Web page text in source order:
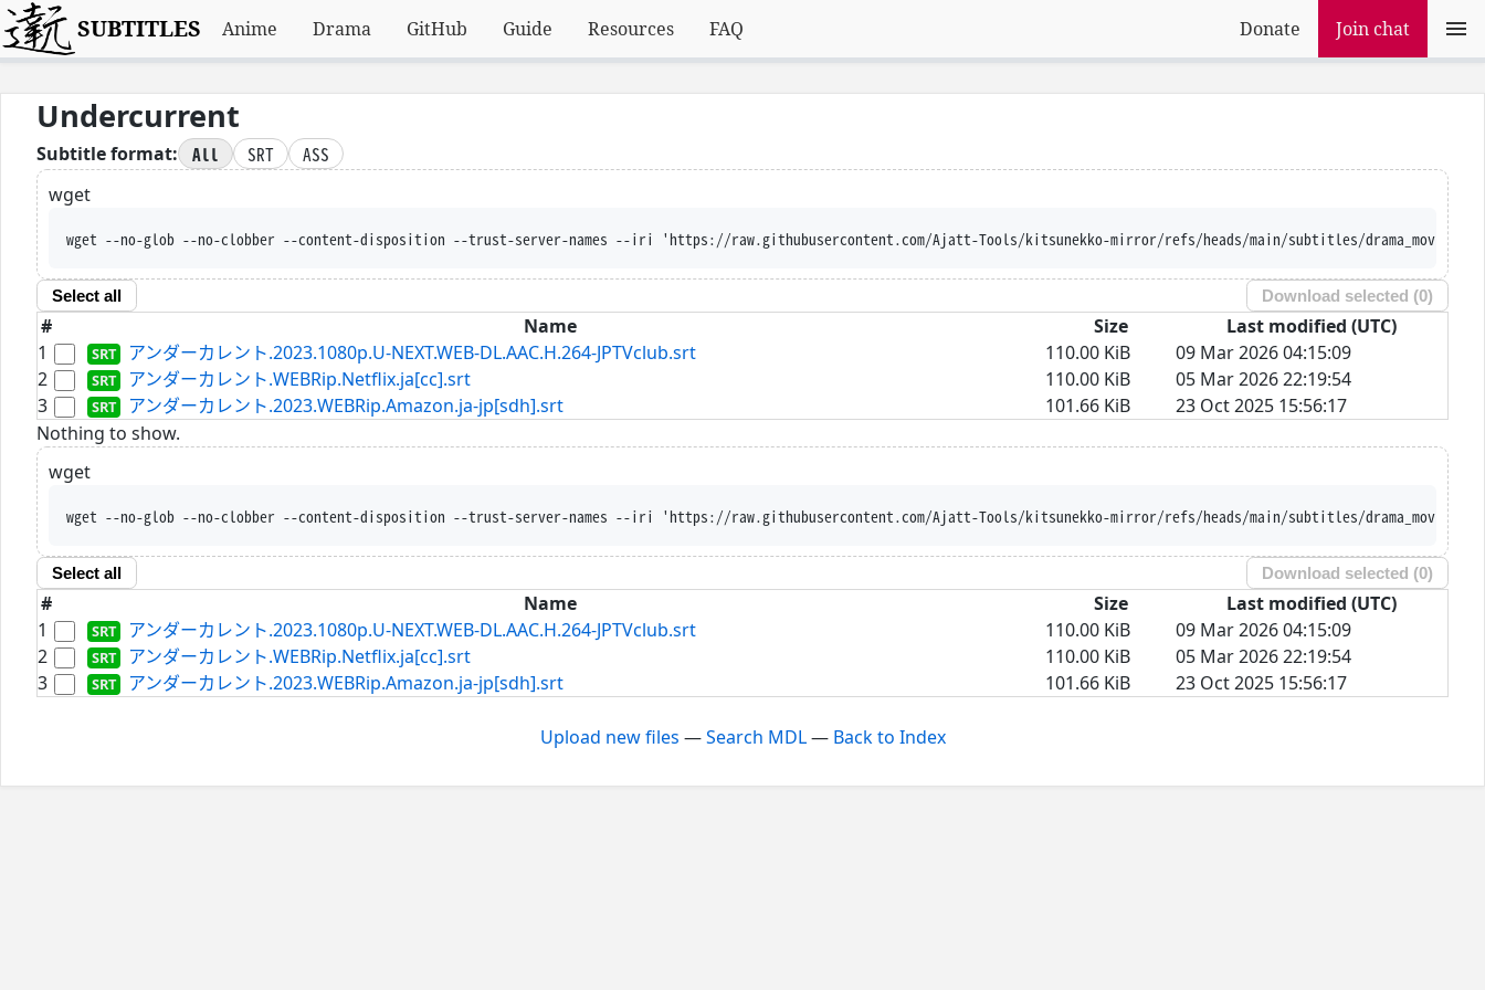
SUBTITLES Anime Drama GitHub Guide Resources FAQ Donate Join chat
Undercurrent
Subtitle format: All SRT
ASS
wget
wget --no-glob --no-clobber --content-disposition --trust-server-names --iri 'https://raw.githubusercontent.com/Ajatt-Tools/kitsunekko-mirror/refs/heads/main/subtitles/drama_movie/Undercurrent/
Select all Download selected (0)
# Name Size
Last modified (UTC)
1
アンダーカレント.2023.1080p.U-NEXT.WEB-DL.AAC.H.264-JPTVclub.srt 110.00 KiB
09 Mar 2026 04:15:09
2
アンダーカレント.WEBRip.Netflix.ja[cc].srt 110.00 KiB
05 Mar 2026 22:19:54
3
アンダーカレント.2023.WEBRip.Amazon.ja-jp[sdh].srt 101.66 KiB
23 Oct 2025 15:56:17
Nothing to show.
wget
wget --no-glob --no-clobber --content-disposition --trust-server-names --iri 'https://raw.githubusercontent.com/Ajatt-Tools/kitsunekko-mirror/refs/heads/main/subtitles/drama_movie/Undercurrent/
Select all Download selected (0)
# Name Size
Last modified (UTC)
1
アンダーカレント.2023.1080p.U-NEXT.WEB-DL.AAC.H.264-JPTVclub.srt 110.00 KiB
09 Mar 2026 04:15:09
2
アンダーカレント.WEBRip.Netflix.ja[cc].srt 110.00 KiB
05 Mar 2026 22:19:54
3
アンダーカレント.2023.WEBRip.Amazon.ja-jp[sdh].srt 101.66 KiB 23 Oct 2025 15:56:17
Upload new files —Search MDL— Back to Index